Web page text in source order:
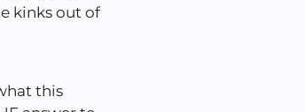
kinks out of
this